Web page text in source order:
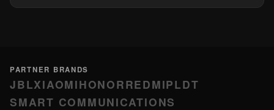
PARTNER BRANDS
JBLXIAOMIHONORREDMIPLDT
SMART COMMUNICATIONS